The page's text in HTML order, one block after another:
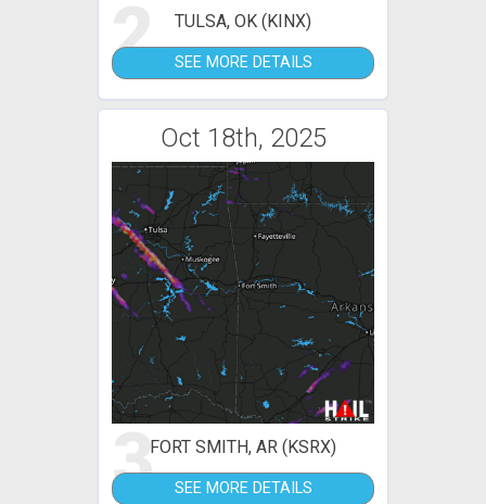
2 TULSA, OK (KINX)
SEE MORE DETAILS
Oct 18th, 2025
3FORT SMITH, AR (KSRX)
SEE MORE DETAILS